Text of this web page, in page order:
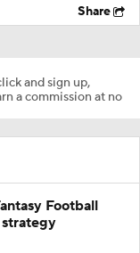
Share
and sign up,
a commission at no
Football